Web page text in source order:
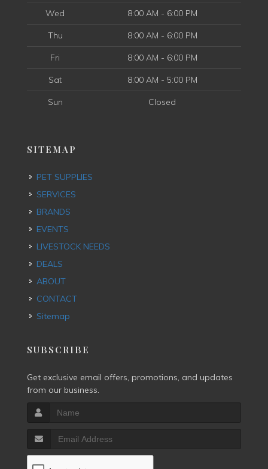
Wed 8:00 AM - 6:00 PM
Thu 8:00 AM - 6:00 PM
Fri 8:00 AM - 6:00 PM
Sat 8:00 AM - 5:00 PM
Sun Closed
SITEMAP
PET SUPPLIES
SERVICES
BRANDS
EVENTS
LIVESTOCK NEEDS
DEALS
ABOUT
CONTACT
Sitemap
SUBSCRIBE
Get exclusive email offers, promotions, and updates
from our business.